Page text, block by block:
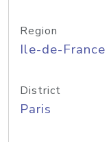
Region
Ile-de-France
District
Paris